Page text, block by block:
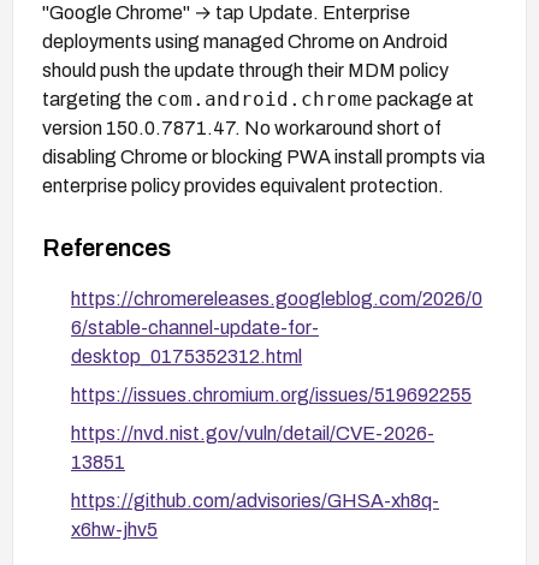
"Google Chrome" → tap Update. Enterprise
deployments using managed Chrome on Android
should push the update through their MDM policy
targeting the com.android.chrome package at
version 150.0.7871.47. No workaround short of
disabling Chrome or blocking PWA install prompts via
enterprise policy provides equivalent protection.
References
https://chromereleases.googleblog.com/2026/0
6/stable-channel-update-for-
desktop_0175352312.html
https://issues.chromium.org/issues/519692255
https://nvd.nist.gov/vuln/detail/CVE-2026-
13851
https://github.com/advisories/GHSA-xh8q-
x6hw-jhv5